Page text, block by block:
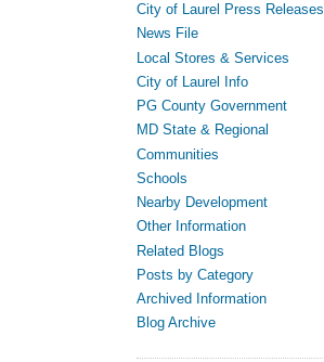
City of Laurel Press Releases
News File
Local Stores & Services
City of Laurel Info
PG County Government
MD State & Regional
Communities
Schools
Nearby Development
Other Information
Related Blogs
Posts by Category
Archived Information
Blog Archive